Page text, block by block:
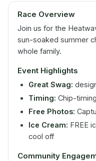
Race Overview
Join us for the
sun-soaked summer
whole family.
Event Highlights
Great Swag:
Timing: Chip-
Free Photos:
Ice Cream: FREE
cool off
Community